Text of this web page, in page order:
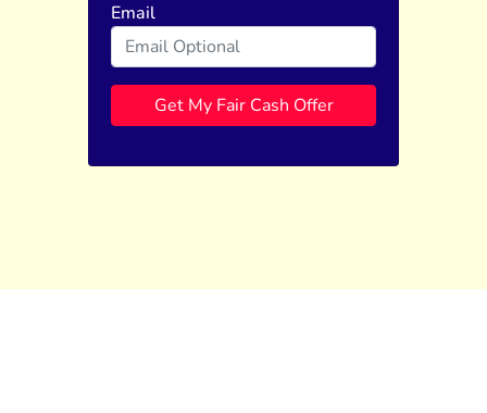
Email